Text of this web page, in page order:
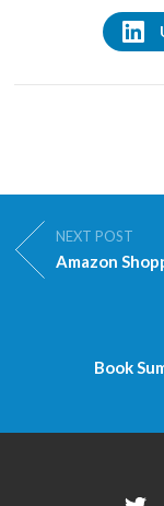
NEXT POST
Amazon
Book